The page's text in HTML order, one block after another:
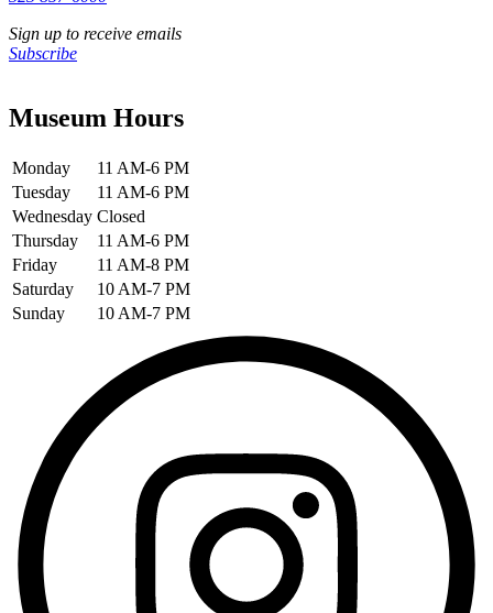
Sign up to receive emails
Subscribe
Museum Hours
Monday
11 AM-6 PM
Tuesday
11 AM-6 PM
Wednesday Closed
Thursday
11 AM-6 PM
Friday
11 AM-8 PM
Saturday
10 AM-7 PM
Sunday
10 AM-7 PM